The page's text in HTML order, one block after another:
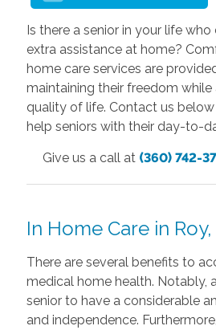
Is there a senior in your life
extra assistance at home?
home care services are
maintaining their freedom while
quality of life. Contact us
help seniors with their day-to-
Give us a call at (360) 742-
In Home Care in
There are several benefits to
medical home health. Notably,
senior to have a considerable
and independence.